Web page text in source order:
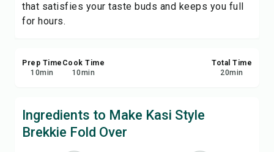
that satisfies your taste buds and keeps you full
for hours.
Prep Time
10min
Cook Time
10min
Total Time
20min
Ingredients to Make Kasi Style
Brekkie Fold Over